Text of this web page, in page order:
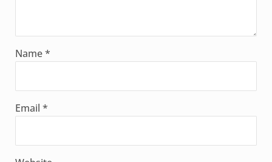
Name*
Email *